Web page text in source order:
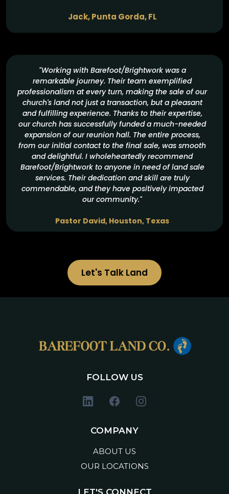
Jack, Punta Gorda, FL
"Working with Barefoot/Brightwork was a
remarkable journey. Their team exemplified
professionalism at every turn, making the sale of our
church's land not just a transaction, but a pleasant
and fulfilling experience. Thanks to their expertise,
our church has successfully funded a much-needed
expansion of our reunion hall. The entire process,
from our initial contact to the final sale, was smooth
and delightful. I wholeheartedly recommend
Barefoot/Brightwork to anyone in need of land sale
services. Their dedication and skill are truly
commendable, and they have positively impacted
our community."
Pastor David, Houston, Texas
Let's Talk Land
FOLLOW US
COMPANY
ABOUT US
OUR LOCATIONS
LET'S CONNECT